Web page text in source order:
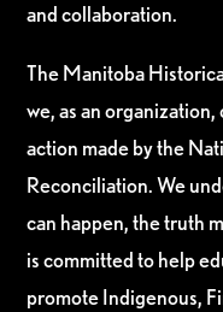
and collaboration.
The Manitoba
we, as an
action made by the
Reconciliation. We
can happen, the truth
is committed to help
promote Indigenous,